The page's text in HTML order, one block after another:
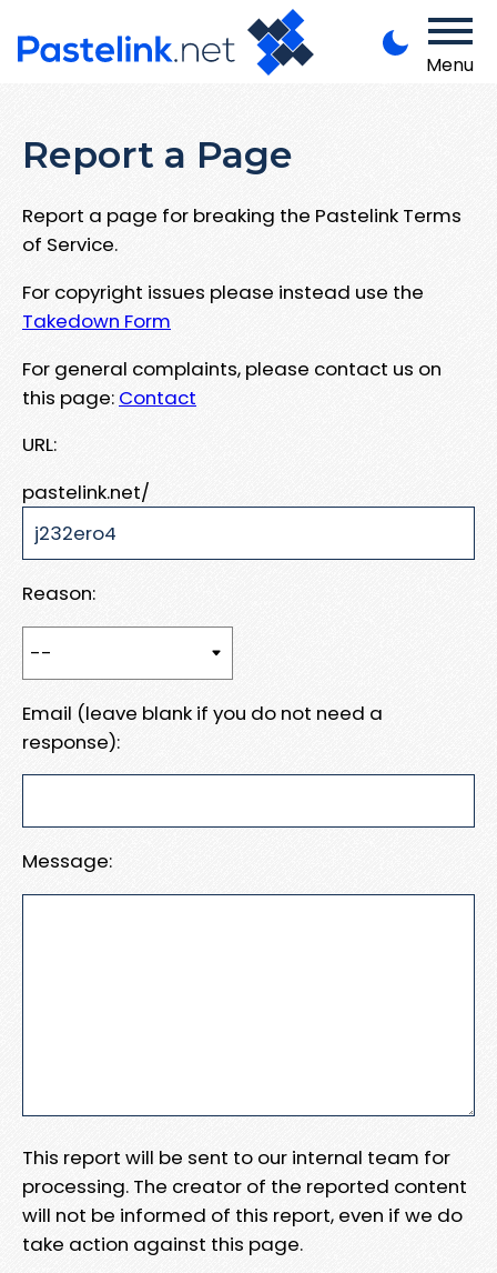
Menu
Report a Page
Report a page for breaking the Pastelink Terms
of Service.
For copyright issues please instead use the
Takedown Form
For general complaints, please contact us on
this page: Contact
URL:
pastelink.net/
Reason:
Email (leave blank if you do not need a
response):
Message:
This report will be sent to our internal team for
processing. The creator of the reported content
will not be informed of this report, even if we do
take action against this page.